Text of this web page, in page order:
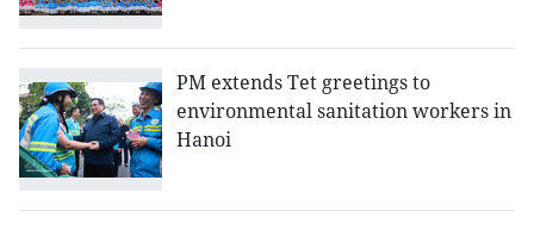
PM extends Tet greetings to
environmental sanitation workers in
Hanoi